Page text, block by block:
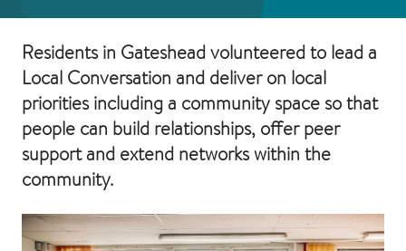
Residents in Gateshead volunteered to lead a
Local Conversation and deliver on local
priorities including a community space so that
people can build relationships, offer peer
support and extend networks within the
community.